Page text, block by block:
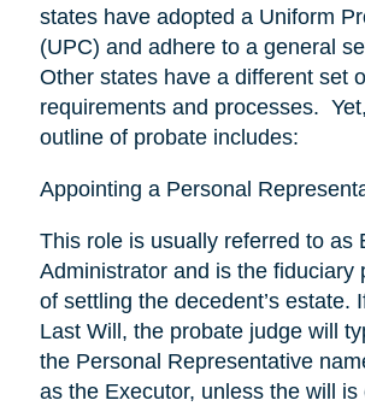
states have adopted a Uniform
(UPC) and adhere to a general
Other states have a different set
requirements and processes.
outline of probate includes:
Appointing a Personal
This role is usually referred to as
Administrator and is the fiduciary
of settling the decedent’s estate.
Last Will, the probate judge will
the Personal Representative
as the Executor, unless the will is